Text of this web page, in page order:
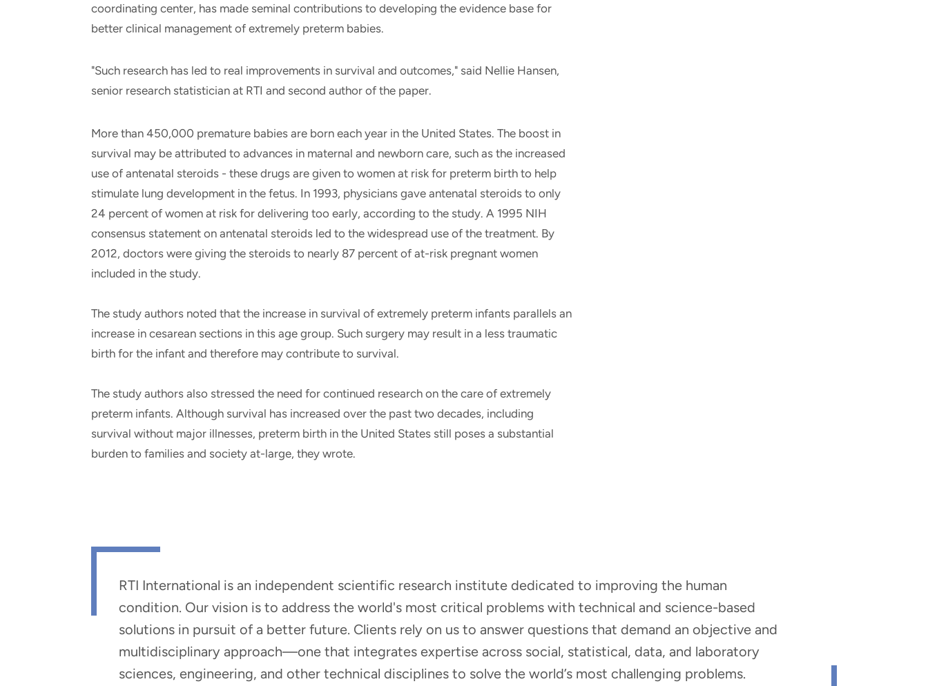
coordinating center, has made seminal contributions to developing the evidence base for
better clinical management of extremely preterm babies.
"Such research has led to real improvements in survival and outcomes," said Nellie Hansen,
senior research statistician at RTI and second author of the paper.
More than 450,000 premature babies are born each year in the United States. The boost in
survival may be attributed to advances in maternal and newborn care, such as the increased
use of antenatal steroids - these drugs are given to women at risk for preterm birth to help
stimulate lung development in the fetus. In 1993, physicians gave antenatal steroids to only
24 percent of women at risk for delivering too early, according to the study. A 1995 NIH
consensus statement on antenatal steroids led to the widespread use of the treatment. By
2012, doctors were giving the steroids to nearly 87 percent of at-risk pregnant women
included in the study.
The study authors noted that the increase in survival of extremely preterm infants parallels an
increase in cesarean sections in this age group. Such surgery may result in a less traumatic
birth for the infant and therefore may contribute to survival.
The study authors also stressed the need for continued research on the care of extremely
preterm infants. Although survival has increased over the past two decades, including
survival without major illnesses, preterm birth in the United States still poses a substantial
burden to families and society at-large, they wrote.
RTI International is an independent scientific research institute dedicated to improving the human
condition. Our vision is to address the world's most critical problems with technical and science-based
solutions in pursuit of a better future. Clients rely on us to answer questions that demand an objective and
multidisciplinary approach—one that integrates expertise across social, statistical, data, and laboratory
sciences, engineering, and other technical disciplines to solve the world’s most challenging problems.